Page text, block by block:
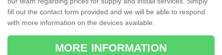
fill out the contact form provided and we will be able to respond
with more information on the devices available.
MORE INFORMATION